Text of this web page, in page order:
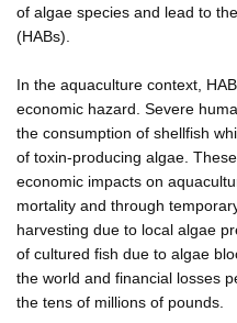
of algae species and lead to
(HABs).
In the aquaculture context,
economic hazard. Severe
the consumption of shellfish
of toxin-producing algae.
economic impacts on
mortality and through
harvesting due to local algae
of cultured fish due to algae
the world and financial losses
the tens of millions of pounds.